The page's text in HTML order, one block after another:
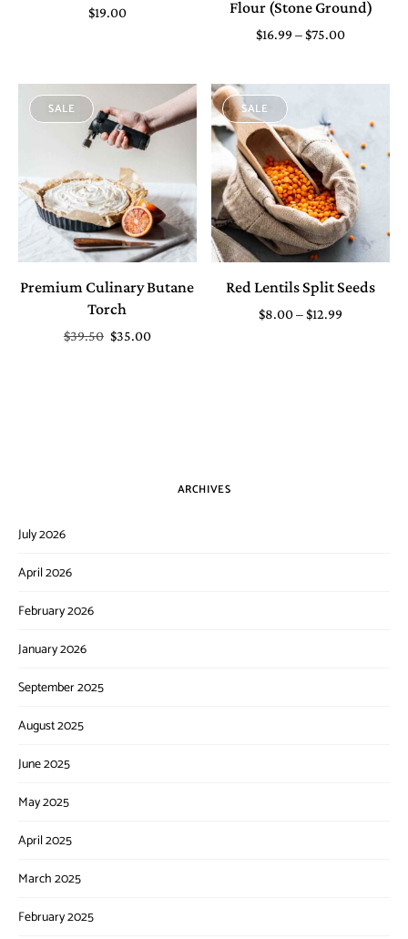
$19.00 Flour (Stone Ground)
$16.99 –$75.00
SALE
Premium Culinary Butane
Torch
$39.50 $35.00
SALE
Red Lentils Split Seeds
$8.00–$12.99
ARCHIVES
July 2026
April 2026
February 2026
January 2026
September 2025
August 2025
June 2025
May 2025
April 2025
March 2025
February 2025